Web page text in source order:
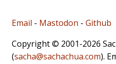
Email - Mastodon - Github
Copyright © 2001-2026
(sacha@sachachua.com).